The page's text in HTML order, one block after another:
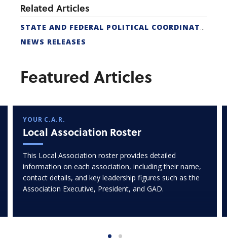
Related Articles
NEWS RELEASES
Featured Articles
YOUR C.A.R.
Local Association Roster
This Local Association roster provides detailed
information on each association, including their name,
contact details, and key leadership figures such as the
Association Executive, President, and GAD.